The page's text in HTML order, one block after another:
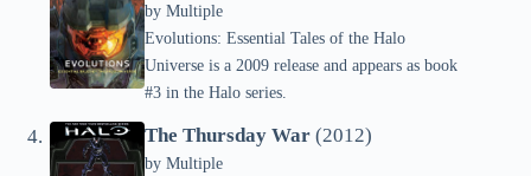
by Multiple
Evolutions: Essential Tales of the Halo
Universe is a 2009 release and appears as book
#3 in the Halo series.
The Thursday War (2012)
by Multiple